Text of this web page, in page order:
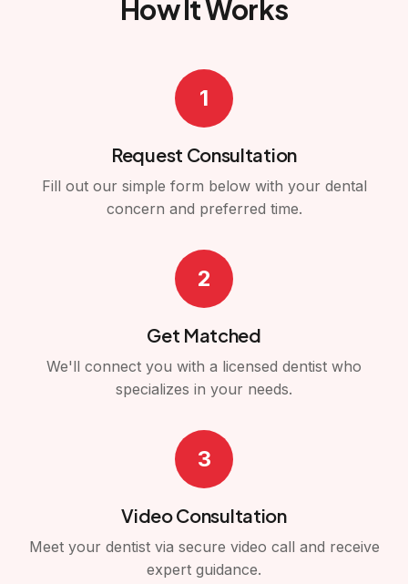
How It Works
1
Request Consultation
Fill out our simple form below with your dental
concern and preferred time.
2
Get Matched
We'll connect you with a licensed dentist who
specializes in your needs.
3
Video Consultation
Meet your dentist via secure video call and receive
expert guidance.